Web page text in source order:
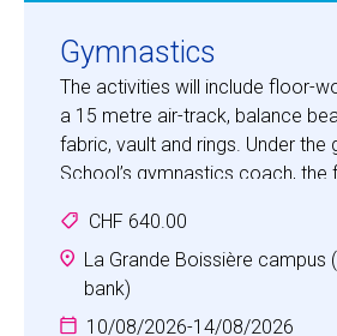
Gymnastics
The activities will include floor-
a 15 metre air-track, balance
fabric, vault and rings. Under the
School’s gymnastics coach, the
atmosphere which encourages
self-respect and co-operation.
Children will increase strength,
awareness while facing fun and
CHF 640.00
La Grande Boissière campus
bank)
10/08/2026-14/08/2026